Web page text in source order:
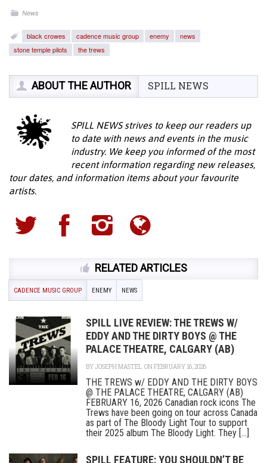
News
black crowes cadence music group enemy
news
stone temple pilots
the trews
ABOUT THE AUTHOR SPILL NEWS
SPILL NEWS strives to keep our readers up
to date with news and events in the music
industry. We keep you informed of the most
recent information regarding new releases,
tour dates, and information items about your favourite
artists.
RELATED ARTICLES
CADENCE MUSIC GROUP ENEMY NEWS
SPILL LIVE REVIEW: THE TREWS W/
EDDY AND THE DIRTY BOYS @ THE
PALACE THEATRE, CALGARY (AB)
BYJOSEPH MASTEL ON FEBRUARY 16, 2026
THE TREWS w/ EDDY AND THE DIRTY BOYS
@ THE PALACE THEATRE, CALGARY (AB)
FEBRUARY 16, 2026 Canadian rock icons The
Trews have been going on tour across Canada
as part of The Bloody Light Tour to support
their 2025 album The Bloody Light. They [...]
SPILL FEATURE: YOU SHOULDN’T BE